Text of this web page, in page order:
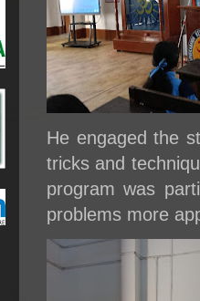
He engaged the
tricks and
program was
problems more